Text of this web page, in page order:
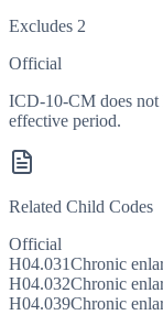
Excludes 2
Official
ICD-10-CM does not
effective period.
Related Child Codes
Official
H04.031Chronic
H04.032Chronic
H04.039Chronic